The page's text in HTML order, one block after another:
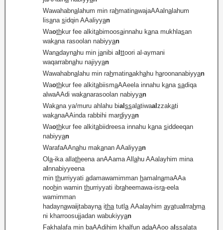
Wawahabnalahum min rahmatinawajaAAalnalahum
lisana sidqin AAaliyyan
Waothkur fee alkitabimoosainnahu kana mukhlasan
wakana rasoolan nabiyyan
Wanadaynahu min janibi al ttoori al-aymani
waqarrabnahu najiyyan
Wawahabnalahu min rahmatinaakhahu haroonanabiyyan
Waothkur fee alkitabiismaAAeela innahu kana sadiqa
alwaAAdi wakanarasoolan nabiyyan
Wakana ya/muru ahlahu bial ssalatiwaal zzakati
wakanaAAinda rabbihi mardiyyan
Waothkur fee alkitabiidreesa innahu kana siddeeqan
nabiyyan
WarafaAAnahu makanan AAaliyyan
Ol a-ika allatheena anAAama All ahu AAalayhim mina
al nnabiyyeena
min thurriyyati adamawamimman hamalnamaAAa
noohin wamin thurriyyati ibraheemawa-isra-eela
wamimman
hadaynawaijtabaynaithatutl aAAalayhim ayatual rrahma
ni kharroosujjadan wabukiyyan
Fakhalafa min baAAdihim khalfun adaAAoo al ssalata